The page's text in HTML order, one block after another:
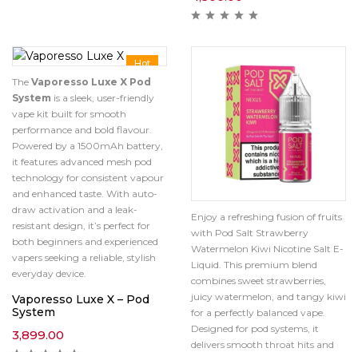
Hot
The Vaporesso Luxe X Pod
System is a sleek, user-friendly
vape kit built for smooth
performance and bold flavour.
Powered by a 1500mAh battery,
it features advanced mesh pod
technology for consistent vapour
and enhanced taste. With auto-
draw activation and a leak-
resistant design, it’s perfect for
both beginners and experienced
vapers seeking a reliable, stylish
everyday device.
Vaporesso Luxe X – Pod
System
3,899.00
Enjoy a refreshing fusion of fruits
with Pod Salt Strawberry
Watermelon Kiwi Nicotine Salt E-
Liquid. This premium blend
combines sweet strawberries,
juicy watermelon, and tangy kiwi
for a perfectly balanced vape.
Designed for pod systems, it
delivers smooth throat hits and